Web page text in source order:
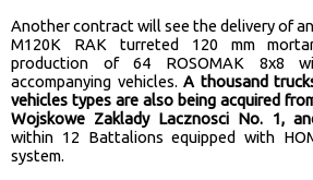
Another contract will see the delivery of
M120K RAK turreted 120 mm
production of 64 ROSOMAK 8x8
accompanying vehicles.A thousand
vehicles types are also being acquired
Wojskowe Zaklady Lacznosci No. 1,
within 12 Battalions equipped with
system.